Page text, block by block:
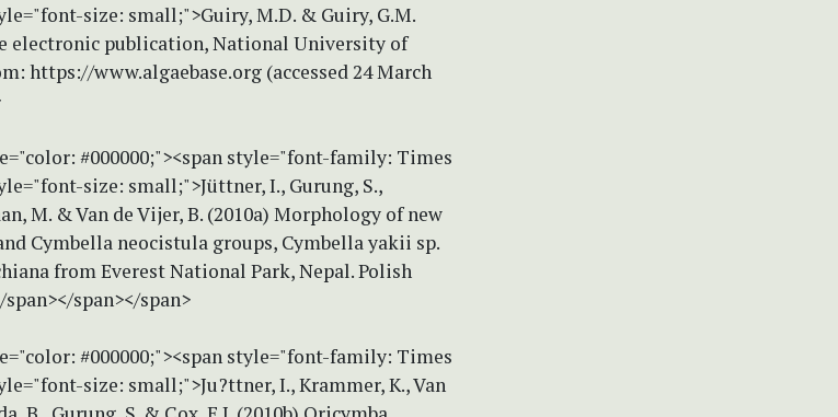
size: small;">Guiry, M.D. & Guiry, G.M.
electronic publication, National University of
https://www.algaebase.org (accessed 24 March
#000000;"><span style="font-family: Times
size: small;">Jüttner, I., Gurung, S.,
M. & Van de Vijer, B. (2010a) Morphology of new
Cymbella neocistula groups, Cymbella yakii sp.
from Everest National Park, Nepal. Polish
span></span>
#000000;"><span style="font-family: Times
size: small;">Ju?ttner, I., Krammer, K., Van